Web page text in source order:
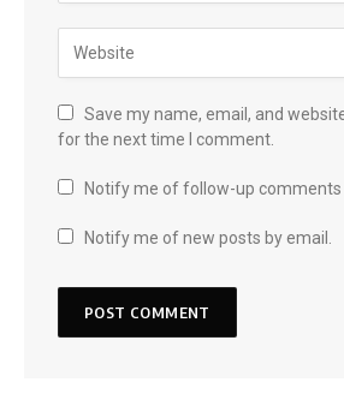
Save my name, email, and
for the next time I comment.
Notify me of follow-up comments
Notify me of new posts by email.